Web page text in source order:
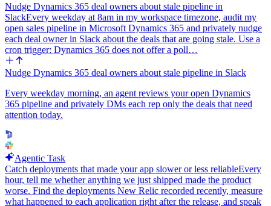
days, still post a short Slack note and create a Notion page that says
the week was quiet, so the team knows the workflow ran. If Tally
pagination returns a large volume, summarize themes from the full
set rather than truncating. Never include personal contact details in
the public Slack post unless the submitter explicitly asked to be
contacted.
Nudge Dynamics 365 deal owners about stale pipeline in
SlackEvery weekday at 8am in my workspace timezone, audit my
open sales pipeline in Microsoft Dynamics 365 and privately nudge
each deal owner in Slack about the deals that are going stale. Use a
cron trigger: Dynamics 365 does not offer a poll…
Nudge Dynamics 365 deal owners about stale pipeline in Slack
Every weekday morning, an agent reviews your open Dynamics
365 pipeline and privately DMs each rep only the deals that need
attention today.
Agentic Task
Catch deployments that made your app slower or less reliableEvery
hour, tell me whether anything we just shipped made the product
worse. Find the deployments New Relic recorded recently, measure
what happened to each application right after the release, and speak